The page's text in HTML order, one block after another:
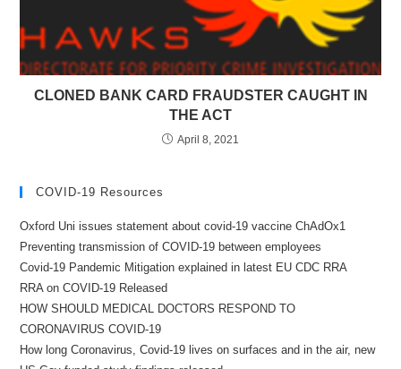
CLONED BANK CARD FRAUDSTER CAUGHT IN
THE ACT
April 8, 2021
COVID-19 Resources
Oxford Uni issues statement about covid-19 vaccine ChAdOx1
Preventing transmission of COVID-19 between employees
Covid-19 Pandemic Mitigation explained in latest EU CDC RRA
RRA on COVID-19 Released
HOW SHOULD MEDICAL DOCTORS RESPOND TO
CORONAVIRUS COVID-19
How long Coronavirus, Covid-19 lives on surfaces and in the air, new